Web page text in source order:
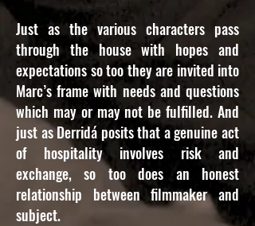
Just as the various characters pass
through the house with hopes and
expectations so too they are invited into
Marc’s frame with needs and questions
which may or may not be fulfilled. And
just as Derridá posits that a genuine act
of hospitality involves risk and
exchange, so too does an honest
relationship between filmmaker and
subject.